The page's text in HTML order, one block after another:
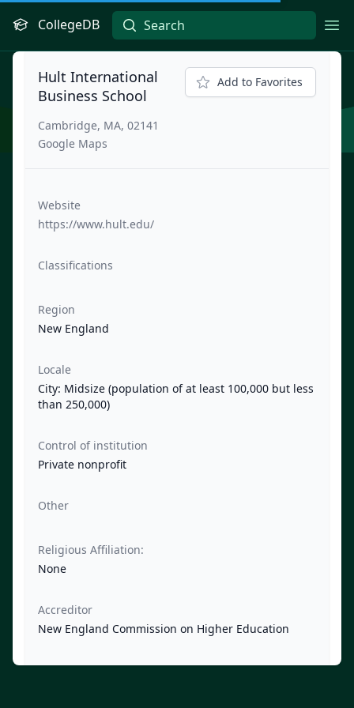
CollegeDB
Hult International
Business School
Cambridge, MA, 02141
Google Maps
Add to Favorites
Website
https://www.hult.edu/
Classifications
Region
New England
Locale
City: Midsize (population of at least 100,000 but less
than 250,000)
Control of institution
Private nonprofit
Other
Religious Affiliation:
None
Accreditor
New England Commission on Higher Education